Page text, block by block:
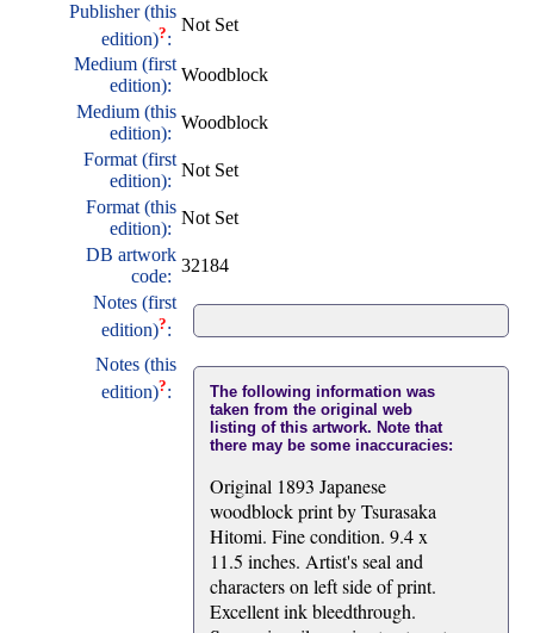
Publisher (this
edition)?:
Not Set
Medium (first
edition):
Woodblock
Medium (this
edition):
Woodblock
Format (first
edition):
Not Set
Format (this
edition):
Not Set
DB artwork
code:
32184
Notes (first
edition)?:
Notes (this
edition)?:
The following information was
taken from the original web
listing of this artwork. Note that
there may be some inaccuracies:
Original 1893 Japanese
woodblock print by Tsurasaka
Hitomi. Fine condition. 9.4 x
11.5 inches. Artist's seal and
characters on left side of print.
Excellent ink bleedthrough.